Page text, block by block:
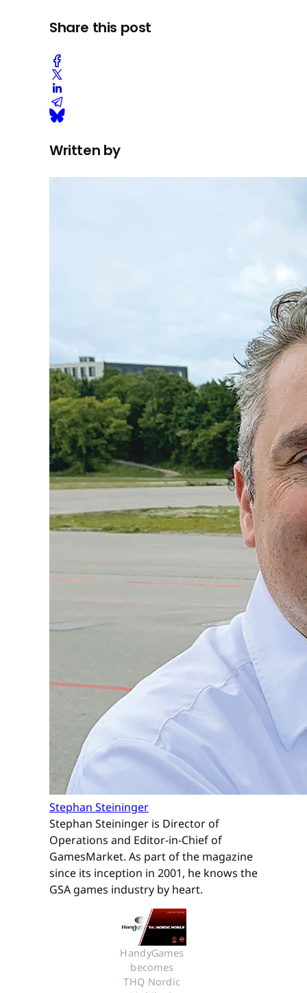
Share this post
Written by
Stephan Steininger
Stephan Steininger is Director of
Operations and Editor-in-Chief of
GamesMarket. As part of the magazine
since its inception in 2001, he knows the
GSA games industry by heart.
HandyGames
becomes
THQ Nordic